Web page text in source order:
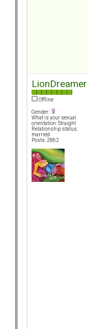
LionDreamer
Offline
Gender:
What is your sexual
orientation: Straight
Relationship status:
married
Posts: 2862